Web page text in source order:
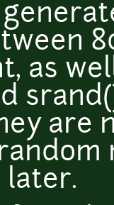
as
are
later.